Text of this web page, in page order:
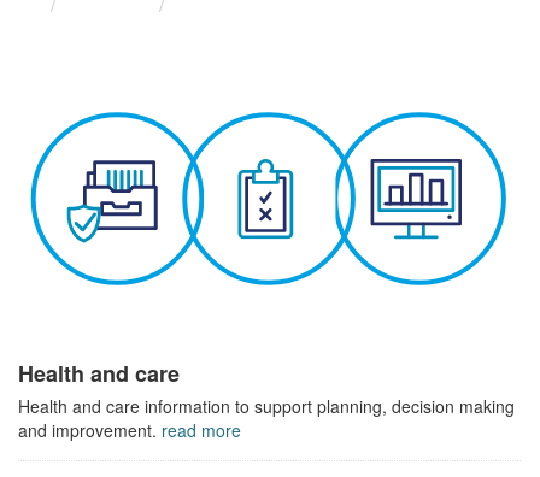
Health and care
Health and care information to support planning, decision making
and improvement. read more